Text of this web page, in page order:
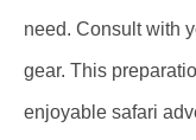
need. Consult with
gear. This
enjoyable safari